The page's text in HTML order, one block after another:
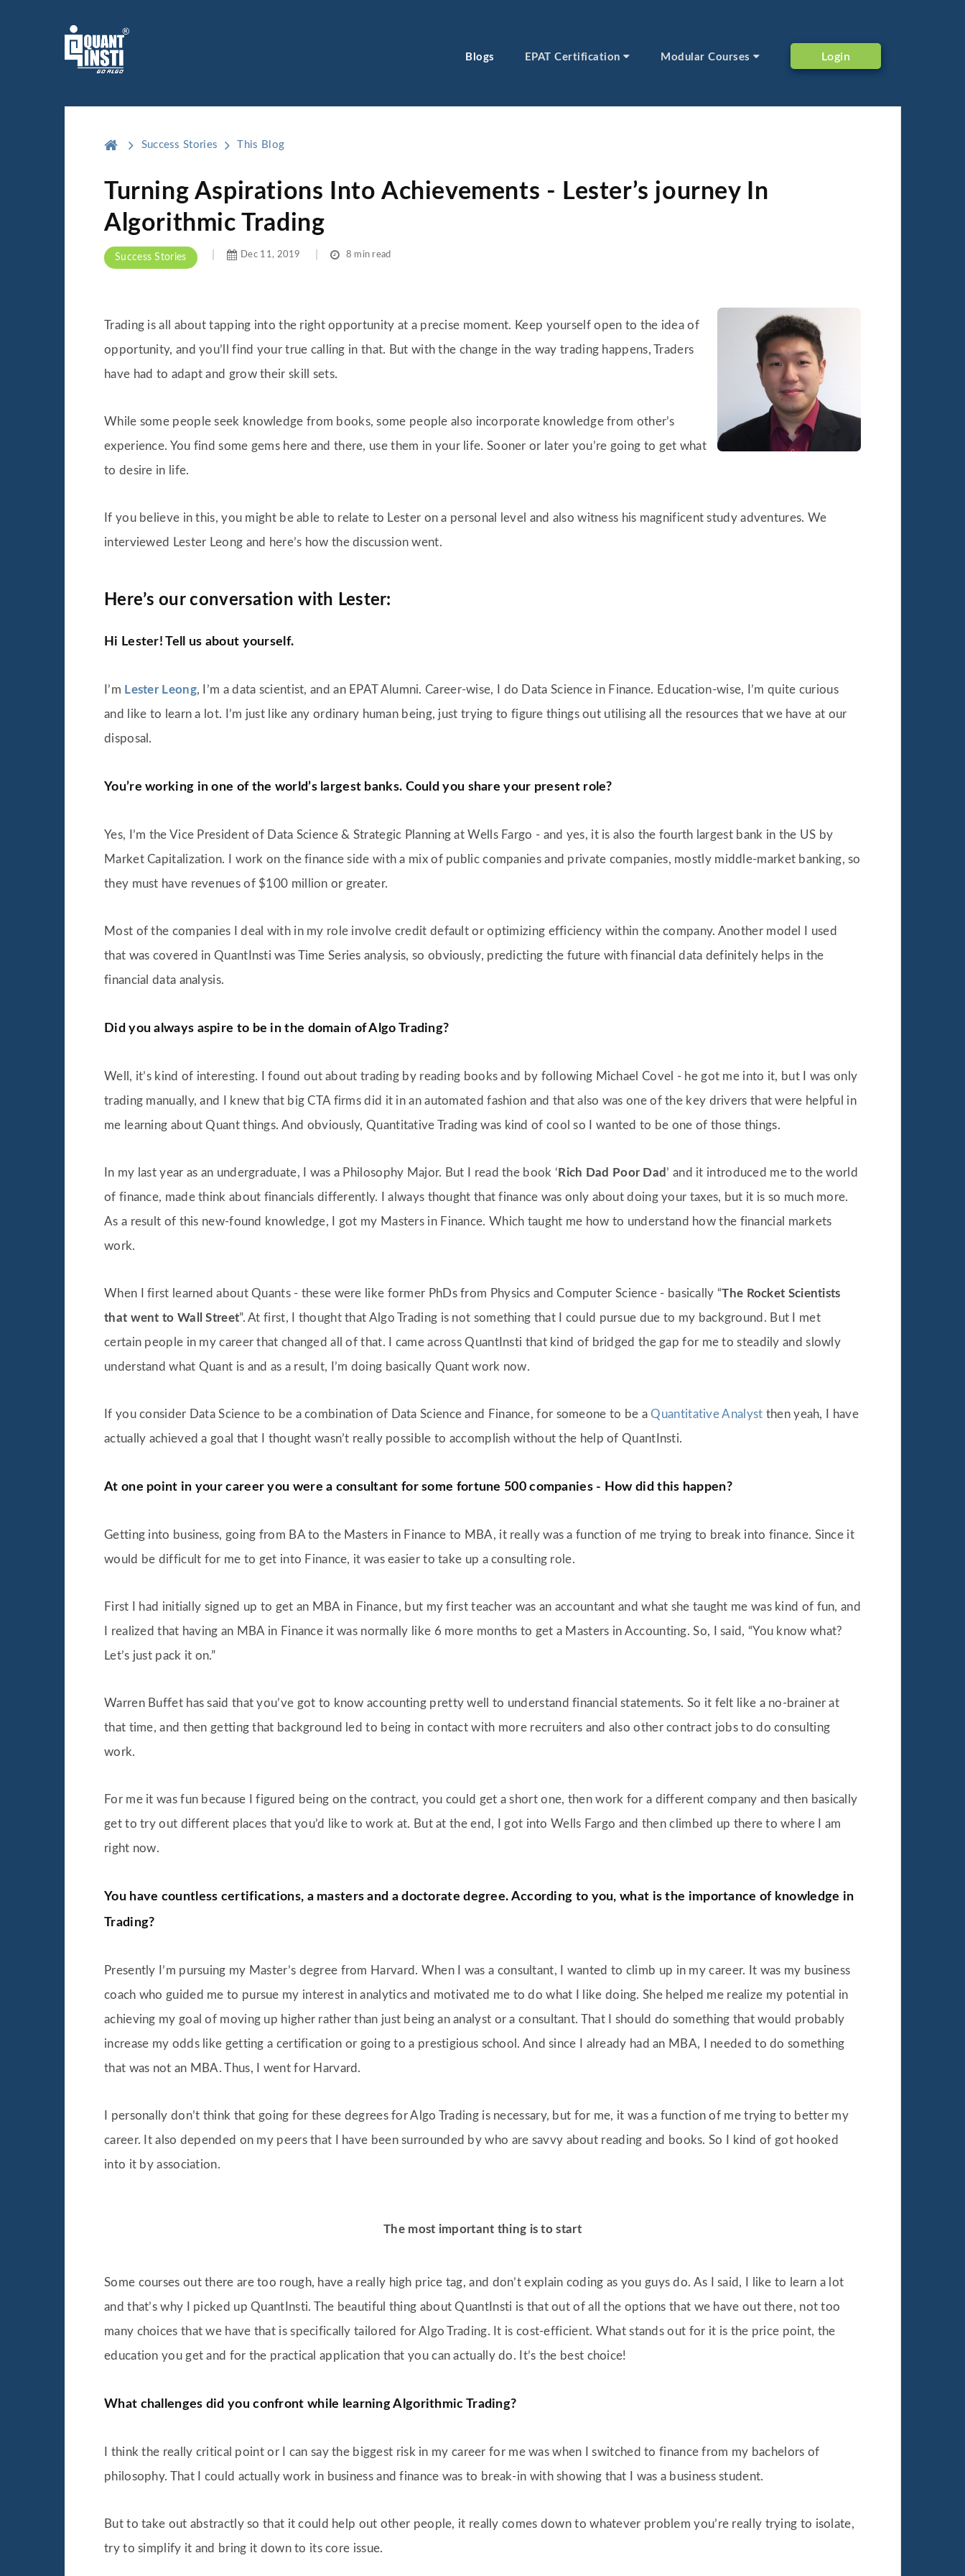
Blogs EPAT Certification Modular Courses Login
Success Stories This Blog
Turning Aspirations Into Achievements - Lester’s journey In
Algorithmic Trading
Success Stories Dec 11, 2019 8 min read
Trading is all about tapping into the right opportunity at a precise moment. Keep yourself open to the idea of
opportunity, and you’ll find your true calling in that. But with the change in the way trading happens, Traders
have had to adapt and grow their skill sets.
While some people seek knowledge from books, some people also incorporate knowledge from other’s
experience. You find some gems here and there, use them in your life. Sooner or later you’re going to get what
to desire in life.
If you believe in this, you might be able to relate to Lester on a personal level and also witness his magnificent study adventures. We
interviewed Lester Leong and here’s how the discussion went.
Here’s our conversation with Lester:
Hi Lester! Tell us about yourself.
I’m Lester Leong, I’m a data scientist, and an EPAT Alumni. Career-wise, I do Data Science in Finance. Education-wise, I’m quite curious
and like to learn a lot. I’m just like any ordinary human being, just trying to figure things out utilising all the resources that we have at our
disposal.
You’re working in one of the world’s largest banks. Could you share your present role?
Yes, I’m the Vice President of Data Science & Strategic Planning at Wells Fargo - and yes, it is also the fourth largest bank in the US by
Market Capitalization. I work on the finance side with a mix of public companies and private companies, mostly middle-market banking, so
they must have revenues of $100 million or greater.
Most of the companies I deal with in my role involve credit default or optimizing efficiency within the company. Another model I used
that was covered in QuantInsti was Time Series analysis, so obviously, predicting the future with financial data definitely helps in the
financial data analysis.
Did you always aspire to be in the domain of Algo Trading?
Well, it’s kind of interesting. I found out about trading by reading books and by following Michael Covel - he got me into it, but I was only
trading manually, and I knew that big CTA firms did it in an automated fashion and that also was one of the key drivers that were helpful in
me learning about Quant things. And obviously, Quantitative Trading was kind of cool so I wanted to be one of those things.
In my last year as an undergraduate, I was a Philosophy Major. But I read the book ‘ Rich Dad Poor Dad ’ and it introduced me to the world
of finance, made think about financials differently. I always thought that finance was only about doing your taxes, but it is so much more.
As a result of this new-found knowledge, I got my Masters in Finance. Which taught me how to understand how the financial markets
work.
When I first learned about Quants - these were like former PhDs from Physics and Computer Science - basically “The Rocket Scientists
that went to Wall Street”. At first, I thought that Algo Trading is not something that I could pursue due to my background. But I met
certain people in my career that changed all of that. I came across QuantInsti that kind of bridged the gap for me to steadily and slowly
understand what Quant is and as a result, I’m doing basically Quant work now.
If you consider Data Science to be a combination of Data Science and Finance, for someone to be aQuantitative Analyst then yeah, I have
actually achieved a goal that I thought wasn’t really possible to accomplish without the help of QuantInsti.
At one point in your career you were a consultant for some fortune 500 companies - How did this happen?
Getting into business, going from BA to the Masters in Finance to MBA, it really was a function of me trying to break into finance. Since it
would be difficult for me to get into Finance, it was easier to take up a consulting role.
First I had initially signed up to get an MBA in Finance, but my first teacher was an accountant and what she taught me was kind of fun, and
I realized that having an MBA in Finance it was normally like 6 more months to get a Masters in Accounting. So, I said, “You know what?
Let’s just pack it on.”
Warren Buffet has said that you’ve got to know accounting pretty well to understand financial statements. So it felt like a no-brainer at
that time, and then getting that background led to being in contact with more recruiters and also other contract jobs to do consulting
work.
For me it was fun because I figured being on the contract, you could get a short one, then work for a different company and then basically
get to try out different places that you’d like to work at. But at the end, I got into Wells Fargo and then climbed up there to where I am
right now.
You have countless certifications, a masters and a doctorate degree. According to you, what is the importance of knowledge in
Trading?
Presently I’m pursuing my Master’s degree from Harvard. When I was a consultant, I wanted to climb up in my career. It was my business
coach who guided me to pursue my interest in analytics and motivated me to do what I like doing. She helped me realize my potential in
achieving my goal of moving up higher rather than just being an analyst or a consultant. That I should do something that would probably
increase my odds like getting a certification or going to a prestigious school. And since I already had an MBA, I needed to do something
that was not an MBA. Thus, I went for Harvard.
I personally don’t think that going for these degrees for Algo Trading is necessary, but for me, it was a function of me trying to better my
career. It also depended on my peers that I have been surrounded by who are savvy about reading and books. So I kind of got hooked
into it by association.
The most important thing is to start
Some courses out there are too rough, have a really high price tag, and don’t explain coding as you guys do. As I said, I like to learn a lot
and that’s why I picked up QuantInsti. The beautiful thing about QuantInsti is that out of all the options that we have out there, not too
many choices that we have that is specifically tailored for Algo Trading. It is cost-efficient. What stands out for it is the price point, the
education you get and for the practical application that you can actually do. It’s the best choice!
What challenges did you confront while learning Algorithmic Trading?
I think the really critical point or I can say the biggest risk in my career for me was when I switched to finance from my bachelors of
philosophy. That I could actually work in business and finance was to break-in with showing that I was a business student.
But to take out abstractly so that it could help out other people, it really comes down to whatever problem you’re really trying to isolate,
try to simplify it and bring it down to its core issue.